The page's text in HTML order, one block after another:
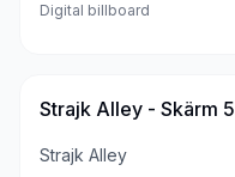
Digital billboard
Strajk Alley - Skärm 5
Strajk Alley